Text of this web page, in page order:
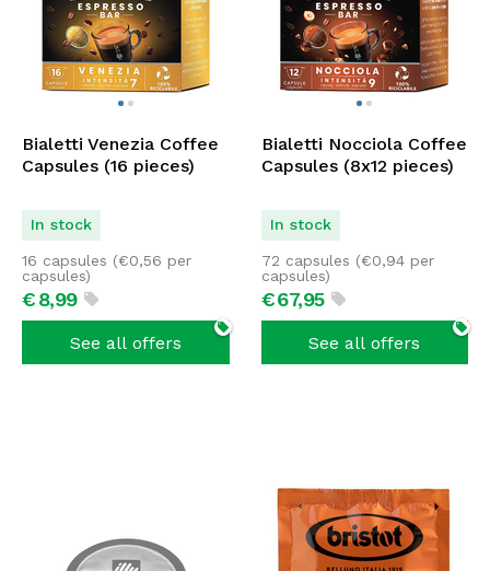
Bialetti Venezia Coffee
Capsules (16 pieces)
In stock
€8,99
16 capsules (€0,56 per
capsules)
See all offers
Bialetti Nocciola Coffee
Capsules (8x12 pieces)
In stock
€67,95
72 capsules (€0,94per
capsules)
See all offers